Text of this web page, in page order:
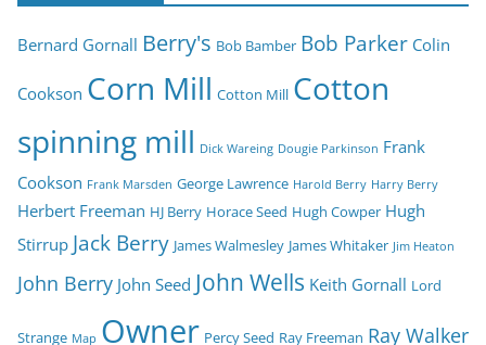
Bernard Gornall Berry's Bob Bamber Bob Parker Colin
Cookson Corn Mill Cotton Mill Cotton
spinning mill Dick Wareing Dougie Parkinson Frank
Cookson Frank Marsden George Lawrence Harold Berry Harry Berry
Herbert Freeman HJ Berry Horace Seed Hugh Cowper Hugh
Stirrup Jack Berry James Walmesley James Whitaker Jim Heaton
John Berry John Seed John Wells Keith Gornall Lord
Strange Map Owner Percy Seed Ray Freeman Ray Walker